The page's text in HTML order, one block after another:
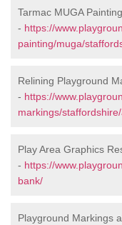
Tarmac MUGA
- https://
painting/muga/
Relining Playground
- https://
markings/
Play Area Graphics
- https://
bank/
Playground Markings